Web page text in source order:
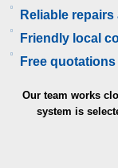
Reliable
Friendly local
Free
Our team works
system is